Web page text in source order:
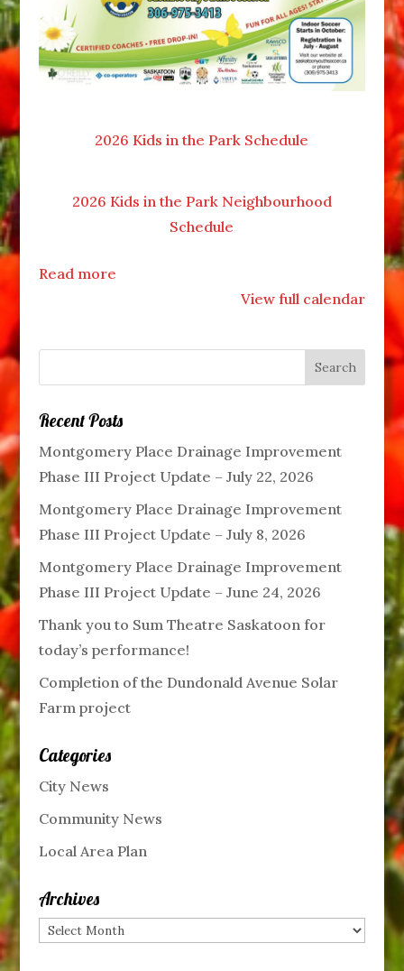
2026 Kids in the Park Schedule
2026 Kids in the Park Neighbourhood
Schedule
Read more
View full calendar
Recent Posts
Montgomery Place Drainage Improvement
Phase III Project Update – July 22, 2026
Montgomery Place Drainage Improvement
Phase III Project Update – July 8, 2026
Montgomery Place Drainage Improvement
Phase III Project Update – June 24, 2026
Thank you to Sum Theatre Saskatoon for
today’s performance!
Completion of the Dundonald Avenue Solar
Farm project
Categories
City News
Community News
Local Area Plan
Archives
Archives